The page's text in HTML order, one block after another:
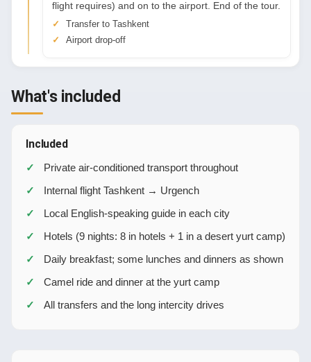
flight requires) and on to the airport. End of the tour.
Transfer to Tashkent
Airport drop-off
What's included
Included
Private air-conditioned transport throughout
Internal flight Tashkent → Urgench
Local English-speaking guide in each city
Hotels (9 nights: 8 in hotels + 1 in a desert yurt camp)
Daily breakfast; some lunches and dinners as shown
Camel ride and dinner at the yurt camp
All transfers and the long intercity drives